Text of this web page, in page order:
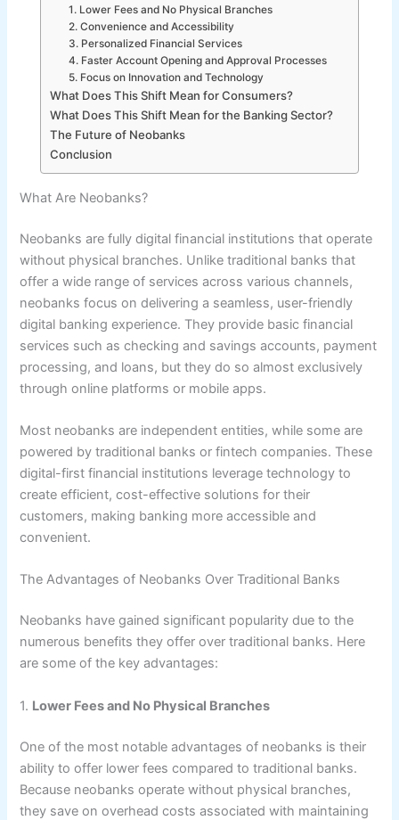
1. Lower Fees and No Physical Branches
2. Convenience and Accessibility
3. Personalized Financial Services
4. Faster Account Opening and Approval Processes
5. Focus on Innovation and Technology
What Does This Shift Mean for Consumers?
What Does This Shift Mean for the Banking Sector?
The Future of Neobanks
Conclusion
What Are Neobanks?
Neobanks are fully digital financial institutions that operate
without physical branches. Unlike traditional banks that
offer a wide range of services across various channels,
neobanks focus on delivering a seamless, user-friendly
digital banking experience. They provide basic financial
services such as checking and savings accounts, payment
processing, and loans, but they do so almost exclusively
through online platforms or mobile apps.
Most neobanks are independent entities, while some are
powered by traditional banks or fintech companies. These
digital-first financial institutions leverage technology to
create efficient, cost-effective solutions for their
customers, making banking more accessible and
convenient.
The Advantages of Neobanks Over Traditional Banks
Neobanks have gained significant popularity due to the
numerous benefits they offer over traditional banks. Here
are some of the key advantages:
1. Lower Fees and No Physical Branches
One of the most notable advantages of neobanks is their
ability to offer lower fees compared to traditional banks.
Because neobanks operate without physical branches,
they save on overhead costs associated with maintaining